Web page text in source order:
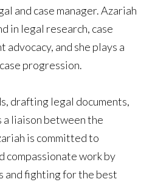
and case manager. Azariah
in legal research, case
advocacy, and she plays a
progression.
drafting legal documents,
a liaison between the
is committed to
compassionate work by
and fighting for the best